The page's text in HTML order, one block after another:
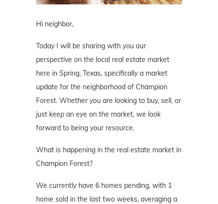
Hi neighbor,
Today I will be sharing with you our
perspective on the local real estate market
here in Spring, Texas, specifically a market
update for the neighborhood of Champion
Forest. Whether you are looking to buy, sell, or
just keep an eye on the market, we look
forward to being your resource.
What is happening in the real estate market in
Champion Forest?
We currently have 6 homes pending, with 1
home sold in the last two weeks, averaging a